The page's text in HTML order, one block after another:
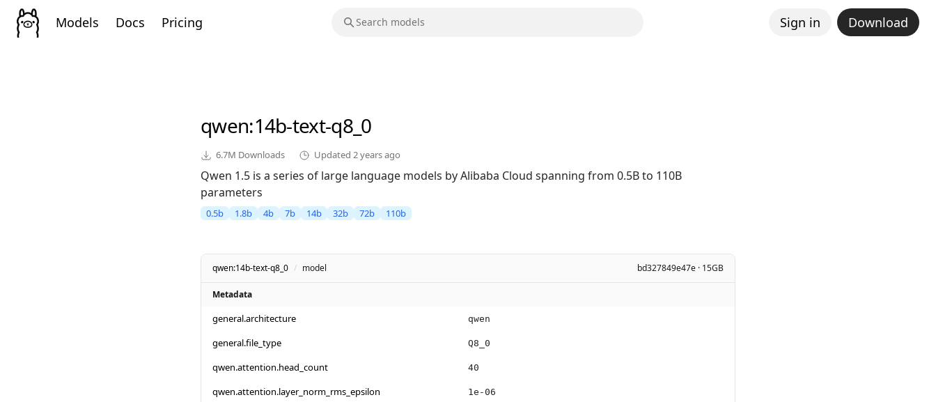
Models Docs Pricing Sign in Download
qwen:14b-text-q8_0
6.7M Downloads Updated 2 years ago
Qwen 1.5 is a series of large language models by Alibaba Cloud spanning from 0.5B to 110B
parameters
0.5b 1.8b 4b 7b 14b 32b 72b 110b
qwen:14b-text-q8_0 / model bd327849e47e · 15GB
Metadata
general.architecture qwen
general.file_type Q8_0
qwen.attention.head_count 40
qwen.attention.layer_norm_rms_epsilon 1e-06